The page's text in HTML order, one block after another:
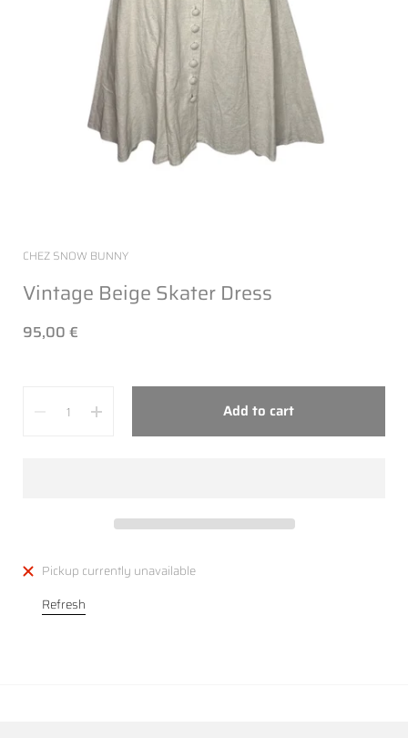
CHEZ SNOW BUNNY
Vintage Beige Skater Dress
95,00 €
Add to cart
Pickup currently unavailable
Refresh